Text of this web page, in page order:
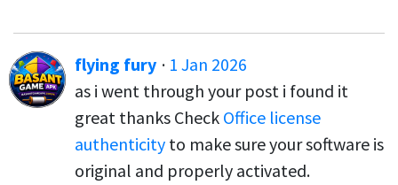
flying fury · 1 Jan 2026
as i went through your post i found it
great thanks Check Office license
authenticity to make sure your software is
original and properly activated.